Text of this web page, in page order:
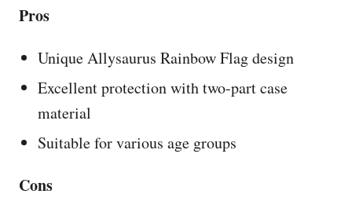
Pros
Unique Allysaurus Rainbow Flag design
Excellent protection with two-part case
material
Suitable for various age groups
Cons